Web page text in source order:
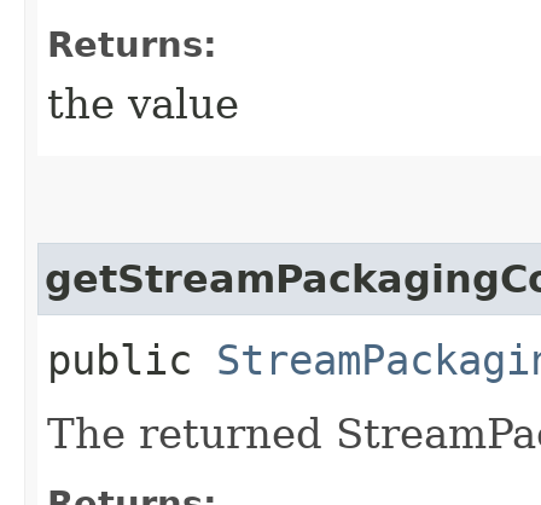
Returns:
the value
public
The returned